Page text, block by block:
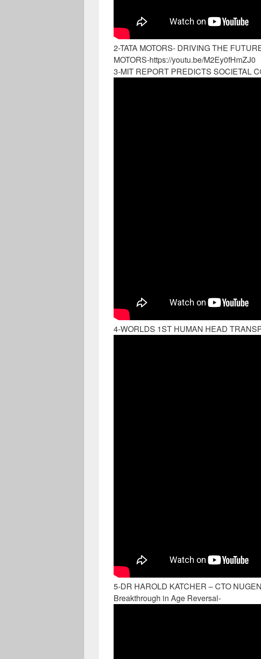
2-TATA MOTORS- DRIVING THE
MOTORS-https://youtu.be/M2Ey0fHmZJ0
3-MIT REPORT PREDICTS SOCIETAL
4-WORLDS 1ST HUMAN HEAD
5-DR HAROLD KATCHER – CTO
Breakthrough in Age Reversal-